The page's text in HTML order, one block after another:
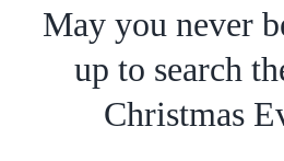
May you never
up to search
Christmas